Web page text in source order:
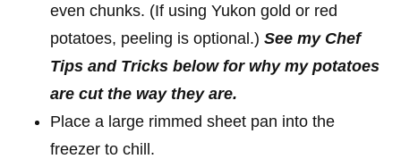
even chunks. (If using Yukon gold or red
potatoes, peeling is optional.) See my Chef
Tips and Tricks below for why my potatoes
are cut the way they are.
Place a large rimmed sheet pan into the
freezer to chill.